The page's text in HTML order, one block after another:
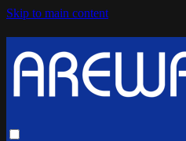
Skip to main content